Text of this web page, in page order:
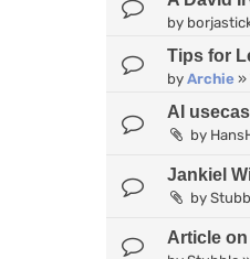
by
Tips for
by Archie »
AI
by
Jankiel
by
Article